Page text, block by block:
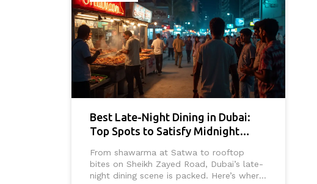
Best Late-Night Dining in Dubai:
Top Spots to Satisfy Midnight
From shawarma at Satwa to rooftop
bites on Sheikh Zayed Road, Dubai’s late-
night dining scene is packed. Here’s where